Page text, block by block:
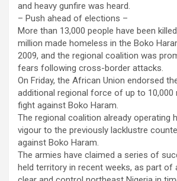
and heavy gunfire was heard.
– Push ahead of elections –
More than 13,000 people have been
million made homeless in the Boko
2009, and the regional coalition was
fears following cross-border attacks.
On Friday, the African Union endorsed
additional regional force of up to 10,000
fight against Boko Haram.
The regional coalition already operating
vigour to the previously lacklustre
against Boko Haram.
The armies have claimed a series of
held territory in recent weeks, as part of